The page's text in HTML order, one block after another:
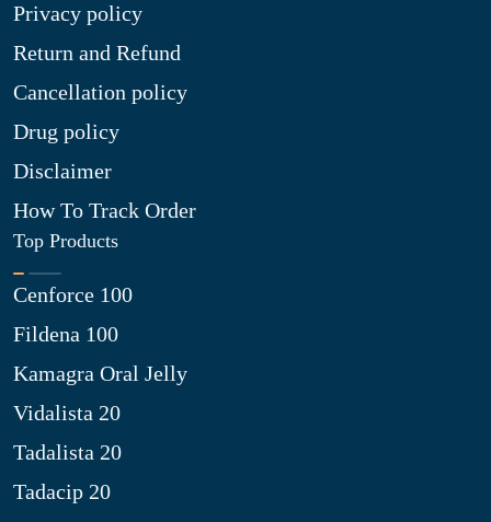
Privacy policy
Return and Refund
Cancellation policy
Drug policy
Disclaimer
How To Track Order
Top Products
Cenforce 100
Fildena 100
Kamagra Oral Jelly
Vidalista 20
Tadalista 20
Tadacip 20